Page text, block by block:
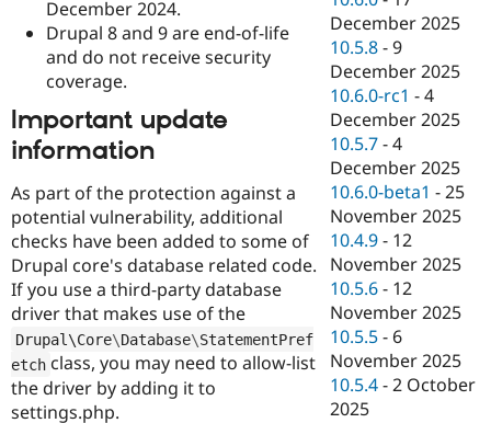
December 2024.
Drupal 8 and 9 are end-of-life
and do not receive security
coverage.
Important update
information
As part of the protection against a
potential vulnerability, additional
checks have been added to some of
Drupal core's database related code.
If you use a third-party database
driver that makes use of the
Drupal\Core\Database\StatementPref
etch class, you may need to allow-list
the driver by adding it to
settings.php.
December 2025
10.5.8 -9
December 2025
10.6.0-rc1 -4
December 2025
10.5.7 -4
December 2025
10.6.0-beta1 -25
November 2025
10.4.9 - 12
November 2025
10.5.6 - 12
November 2025
10.5.5 - 6
November 2025
10.5.4 -2 October
2025